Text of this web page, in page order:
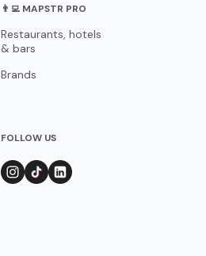
👨‍💻 MAPSTR PRO
Restaurants, hotels
& bars
Brands
FOLLOW US